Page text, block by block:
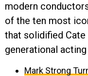
modern
of the ten most
that solidified Cate
generational
Mark Strong